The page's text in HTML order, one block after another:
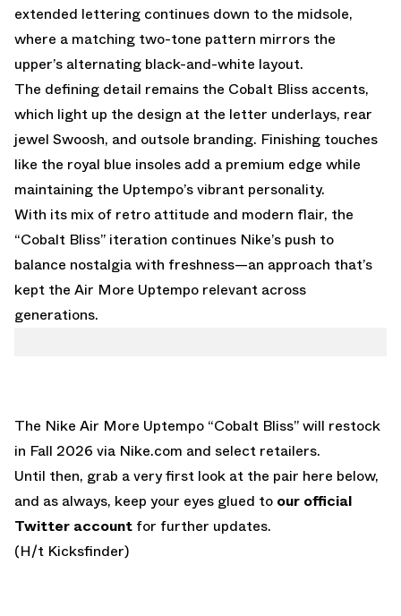
extended lettering continues down to the midsole,
where a matching two-tone pattern mirrors the
upper’s alternating black-and-white layout.
The defining detail remains the Cobalt Bliss accents,
which light up the design at the letter underlays, rear
jewel Swoosh, and outsole branding. Finishing touches
like the royal blue insoles add a premium edge while
maintaining the Uptempo’s vibrant personality.
With its mix of retro attitude and modern flair, the
“Cobalt Bliss” iteration continues Nike’s push to
balance nostalgia with freshness—an approach that’s
kept the Air More Uptempo relevant across
generations.
The Nike Air More Uptempo “Cobalt Bliss” will restock
in Fall 2026 via Nike.com and select retailers.
Until then, grab a very first look at the pair here below,
and as always, keep your eyes glued to our official
Twitter account for further updates.
(H/t Kicksfinder)